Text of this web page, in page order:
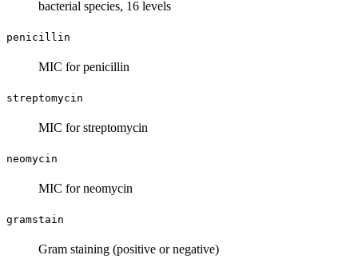
bacterial species, 16 levels
penicillin
MIC for penicillin
streptomycin
MIC for streptomycin
neomycin
MIC for neomycin
gramstain
Gram staining (positive or negative)